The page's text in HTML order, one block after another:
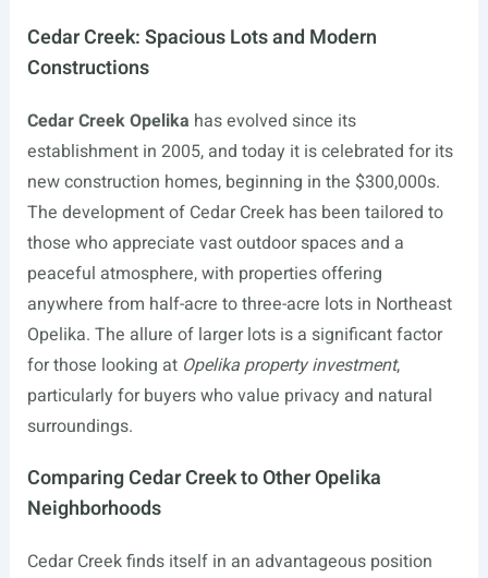
Cedar Creek: Spacious Lots and Modern
Constructions
Cedar Creek Opelika has evolved since its
establishment in 2005, and today it is celebrated for its
new construction homes, beginning in the $300,000s.
The development of Cedar Creek has been tailored to
those who appreciate vast outdoor spaces and a
peaceful atmosphere, with properties offering
anywhere from half-acre to three-acre lots in Northeast
Opelika. The allure of larger lots is a significant factor
for those looking at Opelika property investment,
particularly for buyers who value privacy and natural
surroundings.
Comparing Cedar Creek to Other Opelika
Neighborhoods
Cedar Creek finds itself in an advantageous position